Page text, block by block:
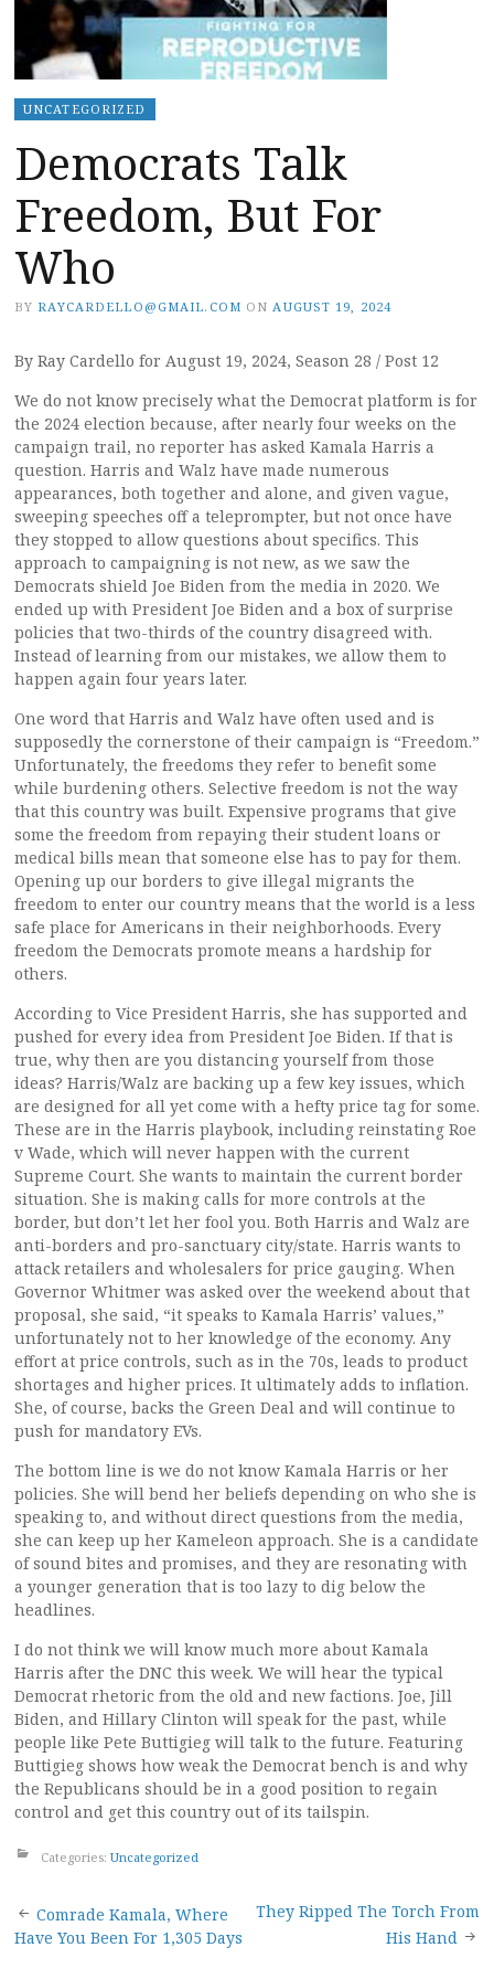
UNCATEGORIZED
Democrats Talk
Freedom, But For
Who
BY RAYCARDELLO@GMAIL.COM ON AUGUST 19, 2024
By Ray Cardello for August 19, 2024, Season 28 / Post 12
We do not know precisely what the Democrat platform is for
the 2024 election because, after nearly four weeks on the
campaign trail, no reporter has asked Kamala Harris a
question. Harris and Walz have made numerous
appearances, both together and alone, and given vague,
sweeping speeches off a teleprompter, but not once have
they stopped to allow questions about specifics. This
approach to campaigning is not new, as we saw the
Democrats shield Joe Biden from the media in 2020. We
ended up with President Joe Biden and a box of surprise
policies that two-thirds of the country disagreed with.
Instead of learning from our mistakes, we allow them to
happen again four years later.
One word that Harris and Walz have often used and is
supposedly the cornerstone of their campaign is “Freedom.”
Unfortunately, the freedoms they refer to benefit some
while burdening others. Selective freedom is not the way
that this country was built. Expensive programs that give
some the freedom from repaying their student loans or
medical bills mean that someone else has to pay for them.
Opening up our borders to give illegal migrants the
freedom to enter our country means that the world is a less
safe place for Americans in their neighborhoods. Every
freedom the Democrats promote means a hardship for
others.
According to Vice President Harris, she has supported and
pushed for every idea from President Joe Biden. If that is
true, why then are you distancing yourself from those
ideas? Harris/Walz are backing up a few key issues, which
are designed for all yet come with a hefty price tag for some.
These are in the Harris playbook, including reinstating Roe
v Wade, which will never happen with the current
Supreme Court. She wants to maintain the current border
situation. She is making calls for more controls at the
border, but don’t let her fool you. Both Harris and Walz are
anti-borders and pro-sanctuary city/state. Harris wants to
attack retailers and wholesalers for price gauging. When
Governor Whitmer was asked over the weekend about that
proposal, she said, “it speaks to Kamala Harris’ values,”
unfortunately not to her knowledge of the economy. Any
effort at price controls, such as in the 70s, leads to product
shortages and higher prices. It ultimately adds to inflation.
She, of course, backs the Green Deal and will continue to
push for mandatory EVs.
The bottom line is we do not know Kamala Harris or her
policies. She will bend her beliefs depending on who she is
speaking to, and without direct questions from the media,
she can keep up her Kameleon approach. She is a candidate
of sound bites and promises, and they are resonating with
a younger generation that is too lazy to dig below the
headlines.
I do not think we will know much more about Kamala
Harris after the DNC this week. We will hear the typical
Democrat rhetoric from the old and new factions. Joe, Jill
Biden, and Hillary Clinton will speak for the past, while
people like Pete Buttigieg will talk to the future. Featuring
Buttigieg shows how weak the Democrat bench is and why
the Republicans should be in a good position to regain
control and get this country out of its tailspin.
Categories: Uncategorized
Post
Comrade Kamala, Where
Have You Been For 1,305 Days
They Ripped The Torch From
His Hand